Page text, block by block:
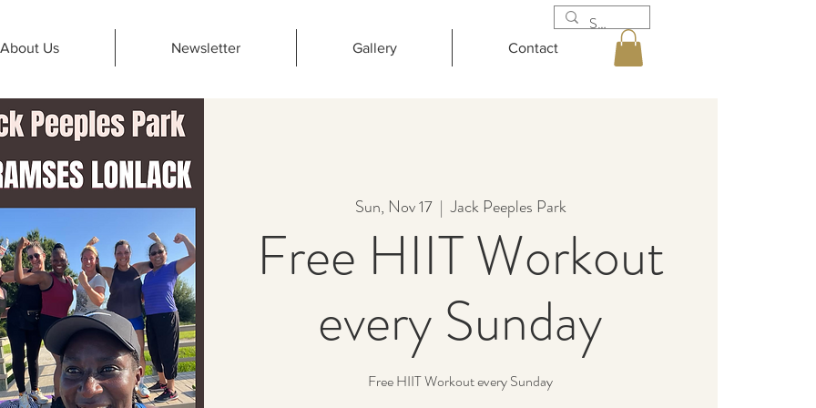
About Us Newsletter Gallery Contact
Sun, Nov 17
  |
Jack Peeples Park
Free HIIT Workout
every Sunday
Free HIIT Workout every Sunday